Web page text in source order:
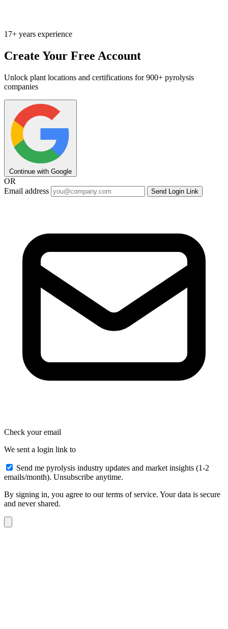
17+ years experience
Create Your Free Account
Unlock plant locations and certifications for 900+ pyrolysis
companies
Continue with Google
OR
Email address
Send Login Link
Check your email
We sent a login link to
Send me pyrolysis industry updates and market insights (1-2
emails/month). Unsubscribe anytime.
By signing in, you agree to our terms of service. Your data is secure
and never shared.